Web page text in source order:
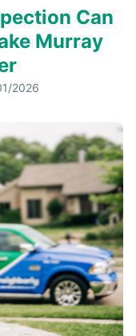
Can
Murray
2026